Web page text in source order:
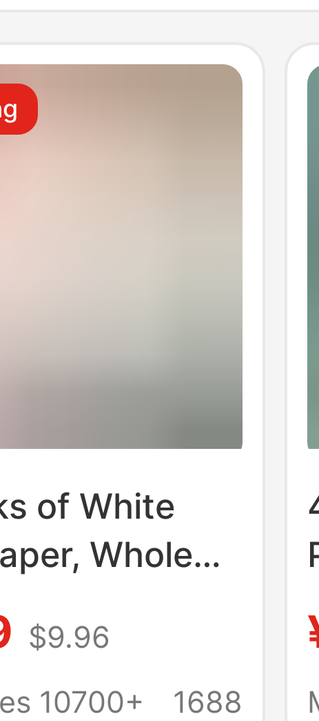
of White
Whole
Pack,
Use,
$9.96
10700+
1688